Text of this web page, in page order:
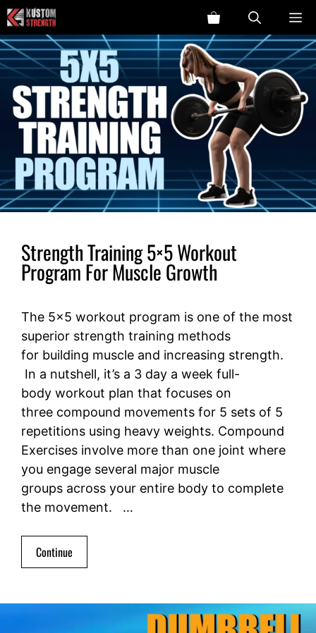
Skip
to
content
Strength Training 5×5 Workout
Program For Muscle Growth
The 5×5 workout program is one of the most
superior strength training methods
for building muscle and increasing strength.
In a nutshell, it’s a 3 day a week full-
body workout plan that focuses on
three compound movements for 5 sets of 5
repetitions using heavy weights. Compound
Exercises involve more than one joint where
you engage several major muscle
groups across your entire body to complete
the movement. …
Continue